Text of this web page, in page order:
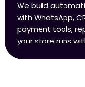
We build
with WhatsApp,
payment tools,
your store runs